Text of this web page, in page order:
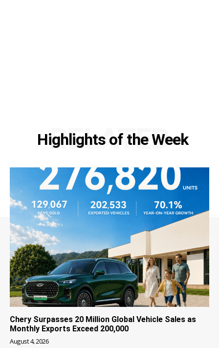
Highlights of the Week
RELATED
Chery Surpasses 20 Million Global Vehicle Sales as
Monthly Exports Exceed 200,000
August 4, 2026